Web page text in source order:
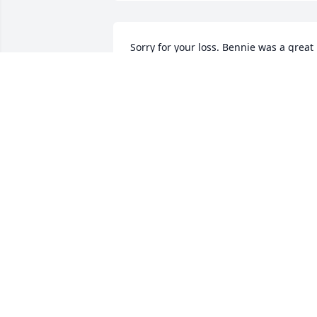
Sorry for your loss. Bennie was a great